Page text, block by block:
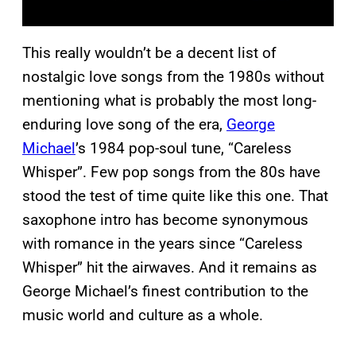
This really wouldn’t be a decent list of
nostalgic love songs from the 1980s without
mentioning what is probably the most long-
enduring love song of the era, George
Michael’s 1984 pop-soul tune, “Careless
Whisper”. Few pop songs from the 80s have
stood the test of time quite like this one. That
saxophone intro has become synonymous
with romance in the years since “Careless
Whisper” hit the airwaves. And it remains as
George Michael’s finest contribution to the
music world and culture as a whole.